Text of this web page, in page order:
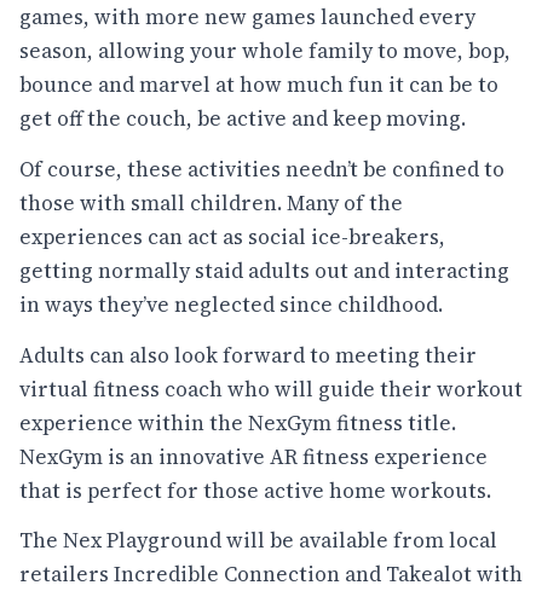
games, with more new games launched every
season, allowing your whole family to move, bop,
bounce and marvel at how much fun it can be to
get off the couch, be active and keep moving.
Of course, these activities needn’t be confined to
those with small children. Many of the
experiences can act as social ice-breakers,
getting normally staid adults out and interacting
in ways they’ve neglected since childhood.
Adults can also look forward to meeting their
virtual fitness coach who will guide their workout
experience within the NexGym fitness title.
NexGym is an innovative AR fitness experience
that is perfect for those active home workouts.
The Nex Playground will be available from local
retailers Incredible Connection and Takealot with